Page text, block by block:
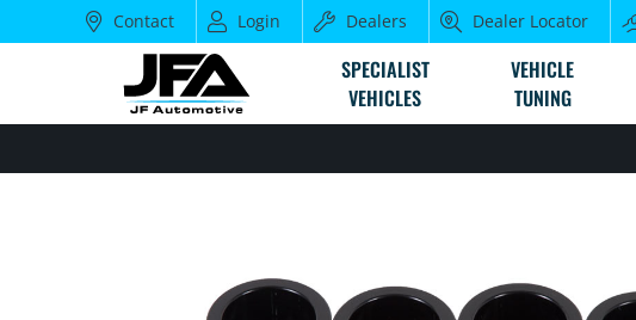
Contact Login Dealers Dealer Locator
SPECIALIST
VEHICLES
VEHICLE
TUNING